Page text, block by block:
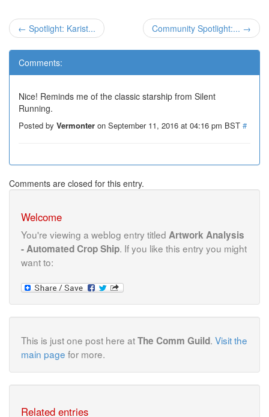
← Spotlight: Karist... Community Spotlight:... →
Comments:
Nice! Reminds me of the classic starship from Silent
Running.
Posted by Vermonter on September 11, 2016 at 04:16 pm BST #
Comments are closed for this entry.
Welcome
You're viewing a weblog entry titled Artwork Analysis
- Automated Crop Ship. If you like this entry you might
want to:
This is just one post here atThe Comm Guild. Visit the
main page for more.
Related entries